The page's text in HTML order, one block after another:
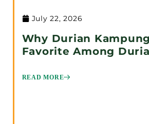
July 22, 2026
Why Durian
Favorite Among
READ MORE